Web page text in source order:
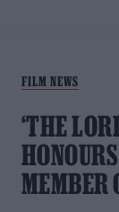
FILM NEWS
‘THE
MEMBER